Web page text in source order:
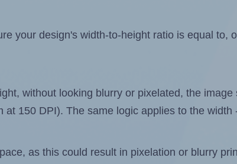
your design's width-to-height ratio is equal to,
without looking blurry or pixelated, the
150 DPI). The same logic applies to the width
as this could result in pixelation or blurry